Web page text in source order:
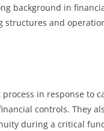
background in
and
in response to
controls. They
during a critical